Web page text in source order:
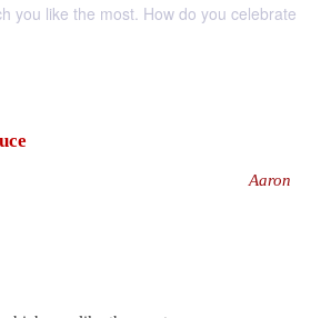
you like the most. How do you celebrate